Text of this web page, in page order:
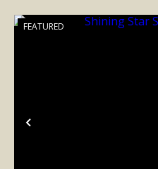
Previous
FEATURED